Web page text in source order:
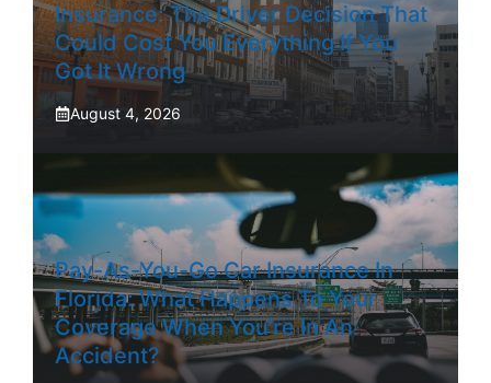
Insurance: The Driver Decision That
Could Cost You Everything If You
Got It Wrong
August 4, 2026
Pay-As-You-Go Car Insurance In
Florida: What Happens To Your
Coverage When You’re In An
Accident?